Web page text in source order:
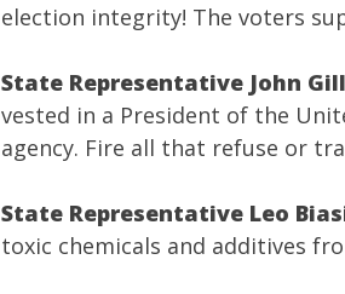
election integrity! The voters
State Representative John
vested in a President of the
agency. Fire all that refuse or
State Representative Leo
toxic chemicals and additives